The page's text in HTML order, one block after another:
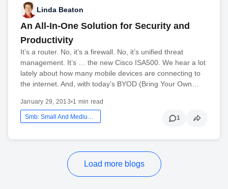
Linda Beaton
An All-In-One Solution for Security and
Productivity
It’s a router. No, it’s a firewall. No, it’s unified threat
management. It’s … the new Cisco ISA500. We hear a lot
lately about how many mobile devices are connecting to
the internet. And, with today’s BYOD (Bring Your Own…
January 29, 2013•1 min read
1
Load more blogs